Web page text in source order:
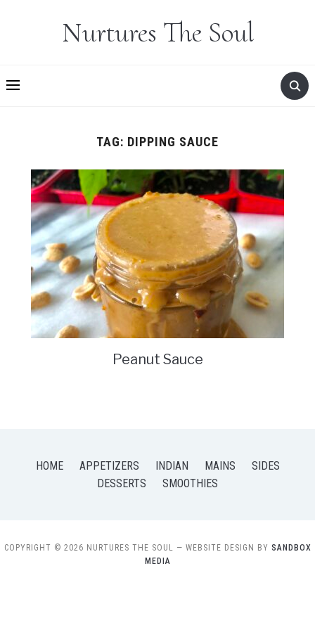
Nurtures The Soul
TAG: DIPPING SAUCE
Peanut Sauce
HOME APPETIZERS INDIAN MAINS
SIDES
DESSERTS
SMOOTHIES
COPYRIGHT © 2026 NURTURES THE SOUL — WEBSITE DESIGN BY SANDBOX
MEDIA